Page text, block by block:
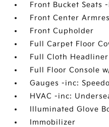
Front Bucket Seats
Front Center
Front Cupholder
Full Carpet Floor
Full Cloth Headliner
Full Floor Console
Gauges -inc:
HVAC -inc:
Illuminated Glove
Immobilizer